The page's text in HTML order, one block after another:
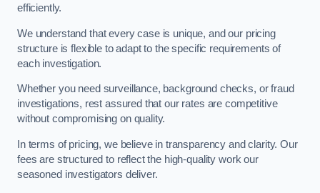
efficiently.
We understand that every case is unique, and our pricing
structure is flexible to adapt to the specific requirements of
each investigation.
Whether you need surveillance, background checks, or fraud
investigations, rest assured that our rates are competitive
without compromising on quality.
In terms of pricing, we believe in transparency and clarity. Our
fees are structured to reflect the high-quality work our
seasoned investigators deliver.